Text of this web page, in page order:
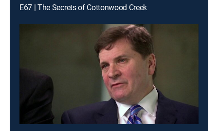
E67 | The Secrets of Cottonwood Creek